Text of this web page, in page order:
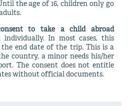
the age of 16, children only go
to take a child abroad
individually. In most cases, this
end date of the trip. This is a
country, a minor needs his/her
The consent does not entitle
without official documents.